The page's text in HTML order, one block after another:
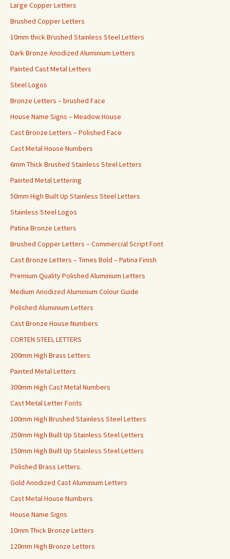
Large Copper Letters
Brushed Copper Letters
10mm thick Brushed Stainless Steel Letters
Dark Bronze Anodized Aluminium Letters
Painted Cast Metal Letters
Steel Logos
Bronze Letters – brushed Face
House Name Signs – Meadow House
Cast Bronze Letters – Polished Face
Cast Metal House Numbers
6mm Thick Brushed Stainless Steel Letters
Painted Metal Lettering
50mm High Built Up Stainless Steel Letters
Stainless Steel Logos
Patina Bronze Letters
Brushed Copper Letters – Commercial Script Font
Cast Bronze Letters – Times Bold – Patina Finish
Premium Quality Polished Aluminium Letters
Medium Anodized Aluminium Colour Guide
Polished Aluminium Letters
Cast Bronze House Numbers
CORTEN STEEL LETTERS
200mm High Brass Letters
Painted Metal Letters
300mm High Cast Metal Numbers
Cast Metal Letter Fonts
100mm High Brushed Stainless Steel Letters
250mm High Built Up Stainless Steel Letters
150mm High Built Up Stainless Steel Letters
Polished Brass Letters.
Gold Anodized Cast Aluminium Letters
Cast Metal House Numbers
House Name Signs
10mm Thick Bronze Letters
120mm High Bronze Letters